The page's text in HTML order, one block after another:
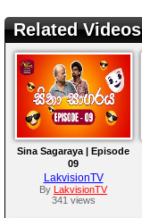
Related Videos
Sina Sagaraya | Episode
09
LakvisionTV
By
LakvisionTV
341 views